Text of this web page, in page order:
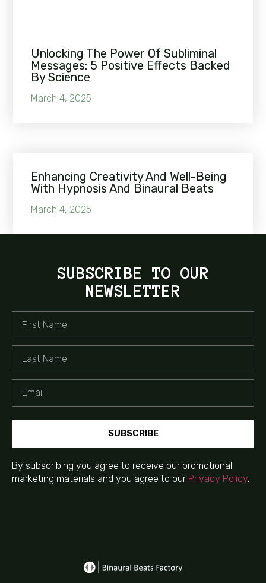
Unlocking The Power Of Subliminal
Messages: 5 Positive Effects Backed
By Science
March 4, 2025
Enhancing Creativity And Well-Being
With Hypnosis And Binaural Beats
March 4, 2025
SUBSCRIBE TO OUR
NEWSLETTER
SUBSCRIBE
By subscribing you agree to receive our promotional
marketing materials and you agree to our Privacy Policy.